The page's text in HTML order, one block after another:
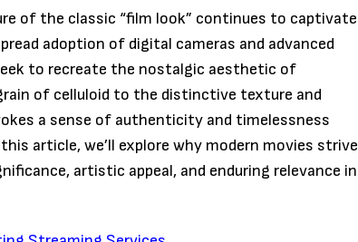
of the classic “film look” continues to captivate
adoption of digital cameras and advanced
to recreate the nostalgic aesthetic of
of celluloid to the distinctive texture and
a sense of authenticity and timelessness
article, we’ll explore why modern movies strive
artistic appeal, and enduring relevance in